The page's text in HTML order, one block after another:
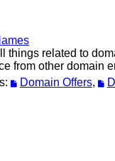
things related to
from other domain
Domain Offers,